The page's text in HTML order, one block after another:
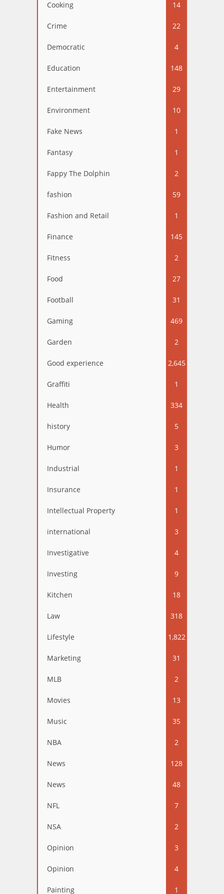
Cooking 14
Crime 22
Democratic 4
Education 148
Entertainment 29
Environment 10
Fake News 1
Fantasy 1
Fappy The Dolphin 2
fashion 59
Fashion and Retail 1
Finance 145
Fitness 2
Food 27
Football 31
Gaming 469
Garden 2
Good experience 2,645
Graffiti 1
Health 334
history 5
Humor 3
Industrial 1
Insurance 1
Intellectual Property 1
international 3
Investigative 4
Investing 9
Kitchen 18
Law 318
Lifestyle 1,822
Marketing 31
MLB 2
Movies 13
Music 35
NBA 2
News 128
News 48
NFL 7
NSA 2
Opinion 3
Opinion 4
Painting 1